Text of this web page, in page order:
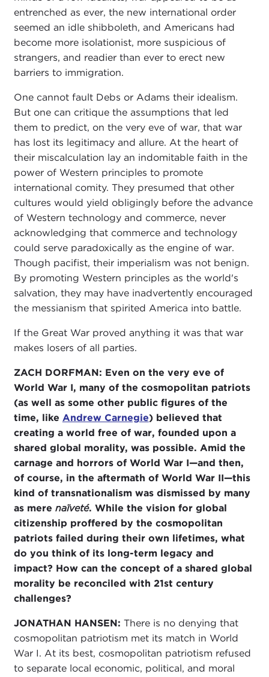
entrenched as ever, the new international order
seemed an idle shibboleth, and Americans had
become more isolationist, more suspicious of
strangers, and readier than ever to erect new
barriers to immigration.
One cannot fault Debs or Adams their idealism.
But one can critique the assumptions that led
them to predict, on the very eve of war, that war
has lost its legitimacy and allure. At the heart of
their miscalculation lay an indomitable faith in the
power of Western principles to promote
international comity. They presumed that other
cultures would yield obligingly before the advance
of Western technology and commerce, never
acknowledging that commerce and technology
could serve paradoxically as the engine of war.
Though pacifist, their imperialism was not benign.
By promoting Western principles as the world's
salvation, they may have inadvertently encouraged
the messianism that spirited America into battle.
If the Great War proved anything it was that war
makes losers of all parties.
ZACH DORFMAN: Even on the very eve of
World War I, many of the cosmopolitan patriots
(as well as some other public figures of the
time, like Andrew Carnegie) believed that
creating a world free of war, founded upon a
shared global morality, was possible. Amid the
carnage and horrors of World War I—and then,
of course, in the aftermath of World War II—this
kind of transnationalism was dismissed by many
as mere naïveté. While the vision for global
citizenship proffered by the cosmopolitan
patriots failed during their own lifetimes, what
do you think of its long-term legacy and
impact? How can the concept of a shared global
morality be reconciled with 21st century
challenges?
JONATHAN HANSEN: There is no denying that
cosmopolitan patriotism met its match in World
War I. At its best, cosmopolitan patriotism refused
to separate local economic, political, and moral